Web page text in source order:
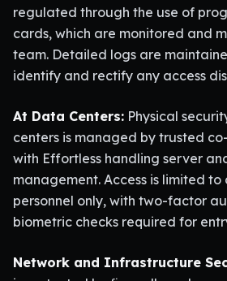
regulated through the use of
cards, which are monitored and
team. Detailed logs are
identify and rectify any access
At Data Centers: Physical
centers is managed by trusted
with Effortless handling server
management. Access is limited
personnel only, with two-factor
biometric checks required for
Network and Infrastructure